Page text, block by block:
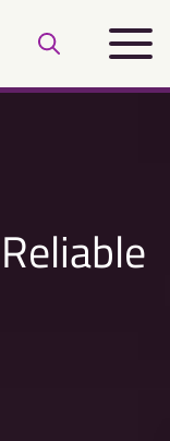
Open
bar
Main